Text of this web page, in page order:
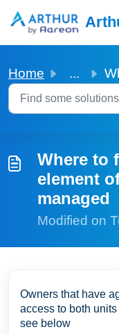
Home ... Where
Where to
element
managed
Modified on
Owners that have
access to both
see below